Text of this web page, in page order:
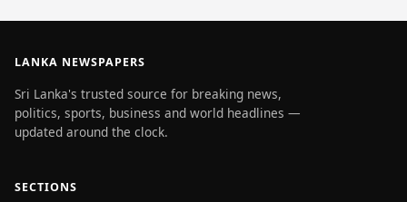
LANKA NEWSPAPERS
Sri Lanka's trusted source for breaking news,
politics, sports, business and world headlines —
updated around the clock.
SECTIONS